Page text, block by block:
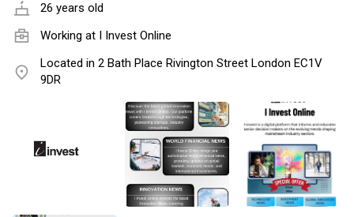
26 years old
Working at
I Invest Online
Located in 2 Bath Place Rivington Street London EC1V
9DR